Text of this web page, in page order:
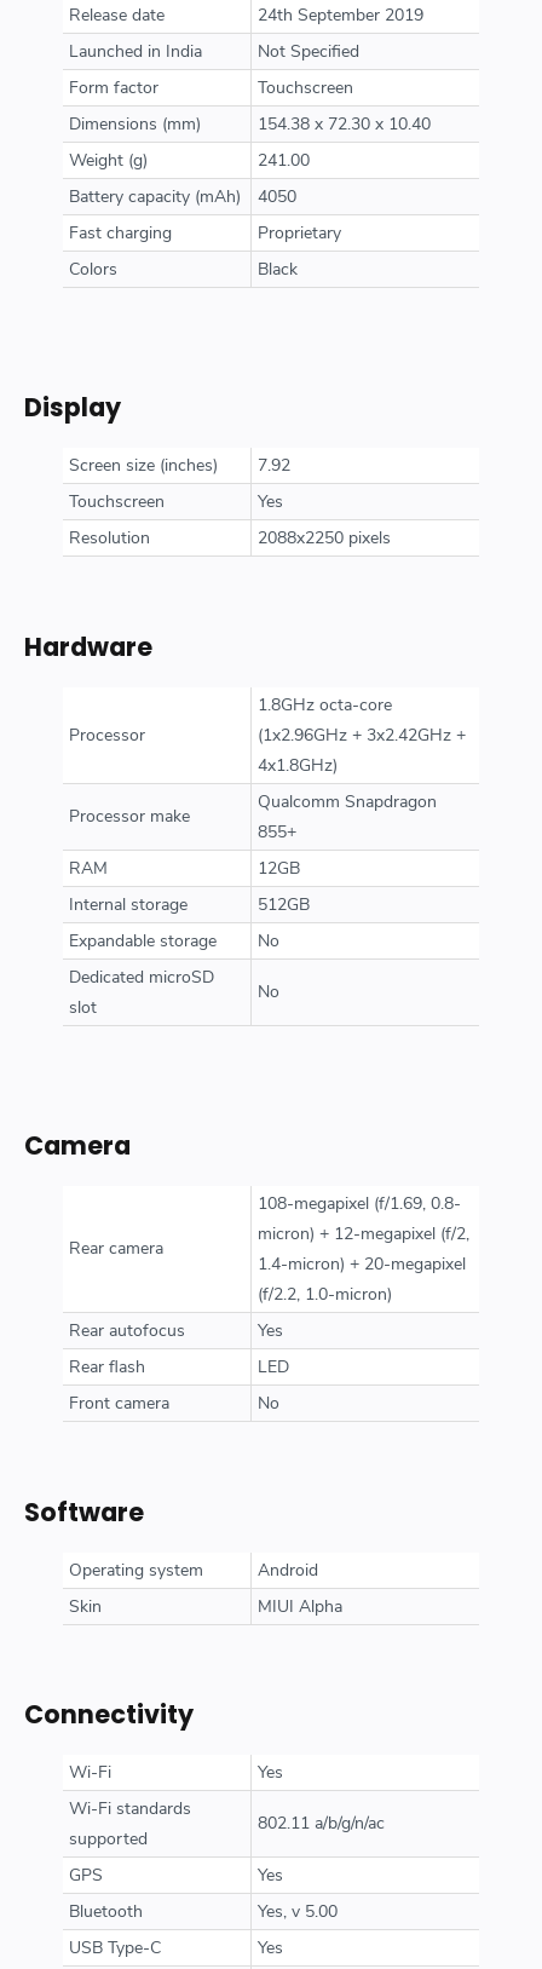
Release date
24th September 2019
Launched in India
Not Specified
Form factor
Touchscreen
Dimensions (mm)
154.38 x 72.30 x 10.40
Weight (g)
241.00
Battery capacity (mAh)
4050
Fast charging
Proprietary
Colors
Black
Display
Screen size (inches)
7.92
Touchscreen
Yes
Resolution
2088x2250 pixels
Hardware
Processor
1.8GHz octa-core
(1x2.96GHz + 3x2.42GHz +
4x1.8GHz)
Processor make
Qualcomm Snapdragon
855+
RAM
12GB
Internal storage
512GB
Expandable storage
No
Dedicated microSD
slot
No
Camera
Rear camera
108-megapixel (f/1.69, 0.8-
micron) + 12-megapixel (f/2,
1.4-micron) + 20-megapixel
(f/2.2, 1.0-micron)
Rear autofocus
Yes
Rear flash
LED
Front camera
No
Software
Operating system
Android
Skin
MIUI Alpha
Connectivity
Wi-Fi
Yes
Wi-Fi standards
supported
802.11 a/b/g/n/ac
GPS
Yes
Bluetooth
Yes, v 5.00
USB Type-C
Yes